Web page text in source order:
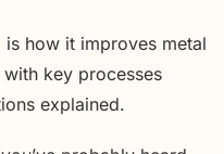
how it improves metal
key processes
explained.